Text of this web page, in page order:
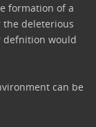
formation of a
the deleterious
defnition would
can be